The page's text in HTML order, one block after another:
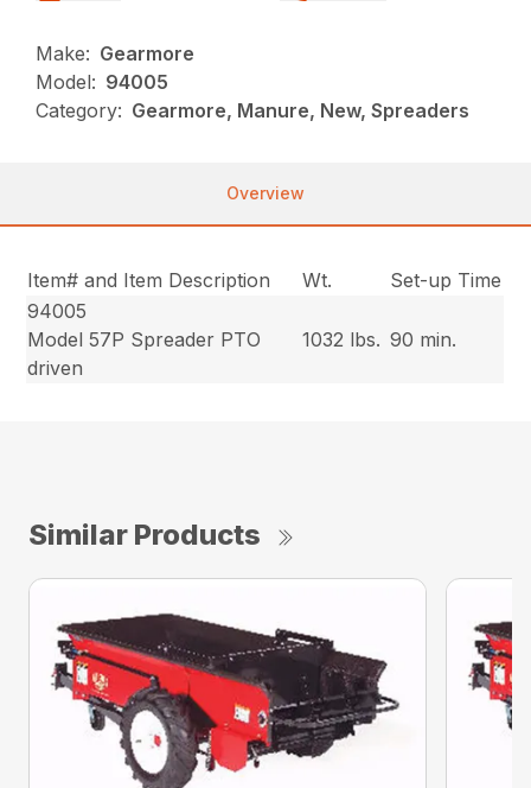
Make: Gearmore
Model: 94005
Category: Gearmore, Manure, New, Spreaders
Overview
Item# and Item Description Wt.
Set-up Time
94005
Model 57P Spreader PTO
driven
1032 lbs. 90 min.
Similar Products